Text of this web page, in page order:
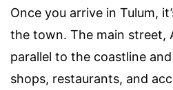
Once you arrive in Tulum,
the town. The main street,
parallel to the coastline
shops, restaurants, and